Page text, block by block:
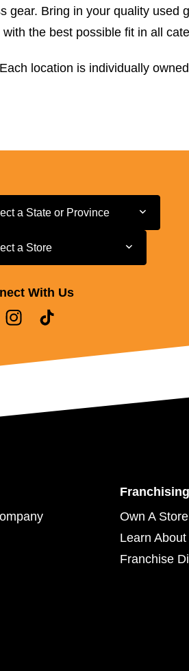
Bring in your quality
the best possible fit in all
location is individually
a State or Province
a State or Province
a Store
a Store
With Us
Franchising
Own A Store
Learn
Franchise